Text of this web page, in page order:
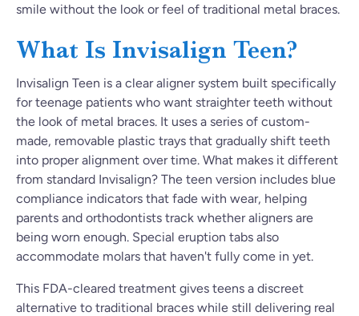
smile without the look or feel of traditional metal braces.
What Is Invisalign Teen?
Invisalign Teen is a clear aligner system built specifically
for teenage patients who want straighter teeth without
the look of metal braces. It uses a series of custom-
made, removable plastic trays that gradually shift teeth
into proper alignment over time. What makes it different
from standard Invisalign? The teen version includes blue
compliance indicators that fade with wear, helping
parents and orthodontists track whether aligners are
being worn enough. Special eruption tabs also
accommodate molars that haven't fully come in yet.
This FDA-cleared treatment gives teens a discreet
alternative to traditional braces while still delivering real